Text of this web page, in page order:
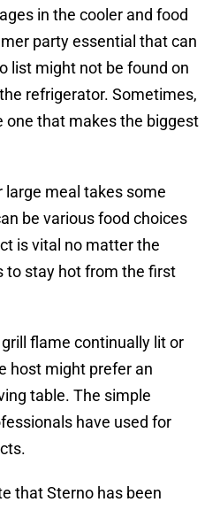
in the cooler and food
party essential that can
list might not be found on
refrigerator. Sometimes,
one that makes the biggest
large meal takes some
be various food choices
is vital no matter the
to stay hot from the first
flame continually lit or
host might prefer an
table. The simple
have used for
that Sterno has been